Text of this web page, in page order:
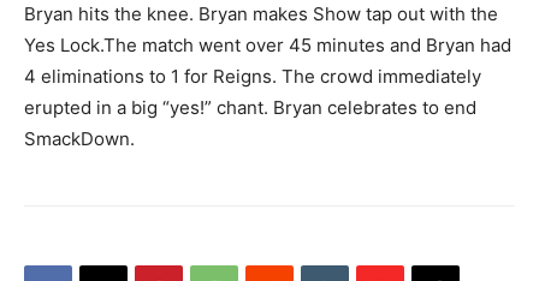
Bryan hits the knee. Bryan makes Show tap out with the
Yes Lock.The match went over 45 minutes and Bryan had
4 eliminations to 1 for Reigns. The crowd immediately
erupted in a big “yes!” chant. Bryan celebrates to end
SmackDown.